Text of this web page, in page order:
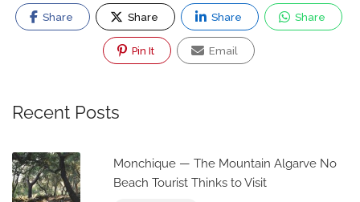
Share Share Share Share
Pin It Email
Recent Posts
Monchique — The Mountain Algarve No
Beach Tourist Thinks to Visit